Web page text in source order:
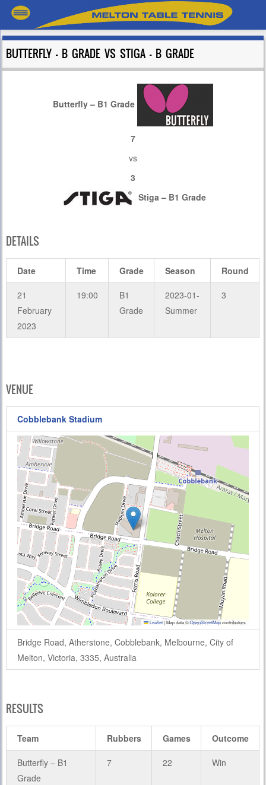
BUTTERFLY – B GRADE VS STIGA – B GRADE
Butterfly – B1 Grade
7
vs
3
Stiga – B1 Grade
DETAILS
Date Time Grade Season Round
21
February
2023
19:00
B1
Grade
2023-01-
Summer
3
VENUE
Cobblebank Stadium
Leaflet|Map data ©OpenStreetMapcontributors
Bridge Road, Atherstone, Cobblebank, Melbourne, City of
Melton, Victoria, 3335, Australia
RESULTS
Team Rubbers Games Outcome
Butterfly – B1
Grade
7 22 Win